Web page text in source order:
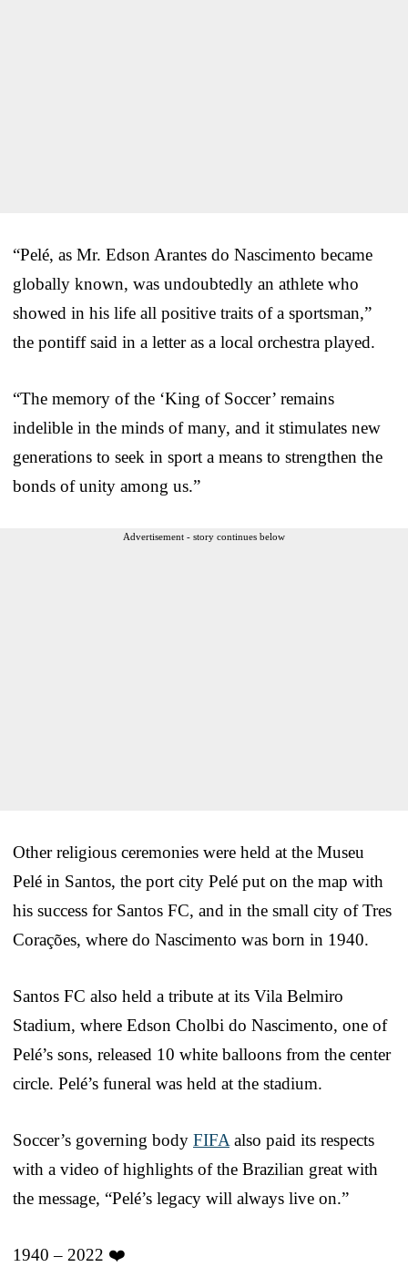
“Pelé, as Mr. Edson Arantes do Nascimento became
globally known, was undoubtedly an athlete who
showed in his life all positive traits of a sportsman,”
the pontiff said in a letter as a local orchestra played.
“The memory of the ‘King of Soccer’ remains
indelible in the minds of many, and it stimulates new
generations to seek in sport a means to strengthen the
bonds of unity among us.”
Advertisement - story continues below
Other religious ceremonies were held at the Museu
Pelé in Santos, the port city Pelé put on the map with
his success for Santos FC, and in the small city of Tres
Corações, where do Nascimento was born in 1940.
Santos FC also held a tribute at its Vila Belmiro
Stadium, where Edson Cholbi do Nascimento, one of
Pelé’s sons, released 10 white balloons from the center
circle. Pelé’s funeral was held at the stadium.
Soccer’s governing body FIFA also paid its respects
with a video of highlights of the Brazilian great with
the message, “Pelé’s legacy will always live on.”
1940 – 2022 ❤️